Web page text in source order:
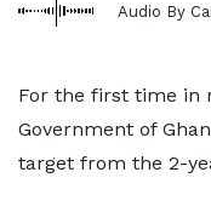
Audio By
For the first time in
Government of
target from the 2-